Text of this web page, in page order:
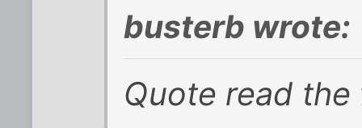
busterb wrote:
Quote read